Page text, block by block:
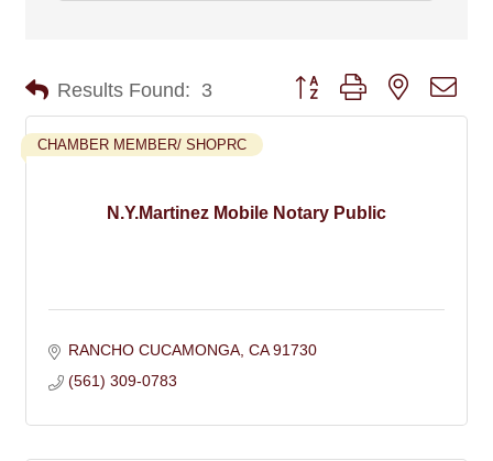
Results Found: 3 Button group with nested
N.Y.Martinez Mobile Notary Public
CHAMBER MEMBER/ SHOPRC
RANCHO CUCAMONGA CA 91730
(561) 309-0783